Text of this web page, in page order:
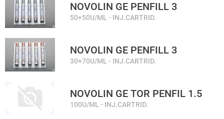
NOVOLIN GE PENFILL 3
50+50U/ML - INJ.CARTRID.
NOVOLIN GE PENFILL 3
30+70U/ML - INJ.CARTRID.
NOVOLIN GE TOR PENFIL 1.5
100U/ML - INJ.CARTRID.